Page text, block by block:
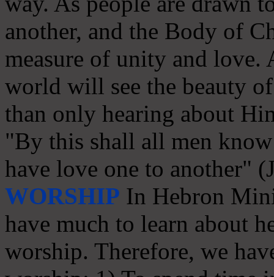
another, and the Body of
measure of unity and love.
world will see the beauty
than only hearing about
"By this shall all men
have love one to another"
WORSHIP In Hebron
have much to learn about
worship. Therefore, we